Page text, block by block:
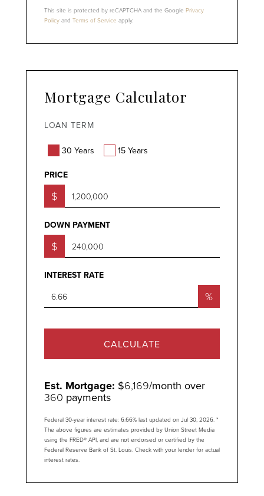
This site is protected by reCAPTCHA and the Google Privacy
Policy and Terms of Service apply.
Mortgage Calculator
LOAN TERM
30 Years 15 Years
PRICE
$
DOWN PAYMENT
$
INTEREST RATE
%
CALCULATE
Est. Mortgage: $6,169/month over
360 payments
Federal 30-year interest rate: 6.66% last updated on Jul 30, 2026. *
The above figures are estimates provided by Union Street Media
using the FRED® API, and are not endorsed or certified by the
Federal Reserve Bank of St. Louis. Check with your lender for actual
interest rates.